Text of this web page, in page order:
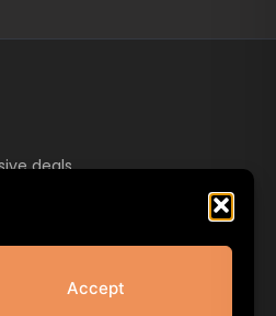
Accept
deals